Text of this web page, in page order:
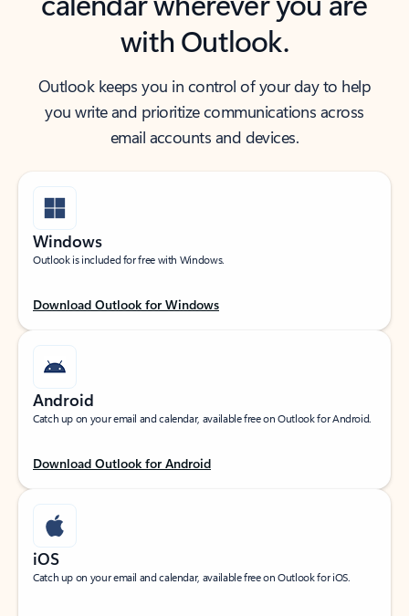
with Outlook.
Outlook keeps you in control of your day to help
you write and prioritize communications across
email accounts and devices.
Windows
Outlook is included for free with Windows.
Download Outlook for Windows
Android
Catch up on your email and calendar, available free on Outlook for Android.
Download Outlook for Android
iOS
Catch up on your email and calendar, available free on Outlook for iOS.